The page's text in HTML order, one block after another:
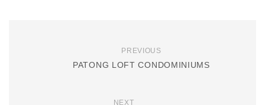
PREVIOUS
PATONG LOFT CONDOMINIUMS
NEXT